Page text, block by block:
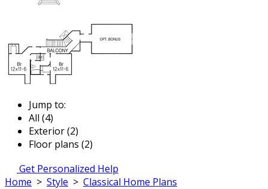
Jump to:
All (4)
Exterior (2)
Floor plans (2)
Get Personalized Help
Home > Style > Classical Home Plans